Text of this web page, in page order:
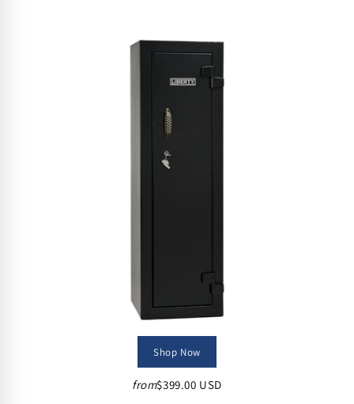
Shop Now
from$399.00 USD